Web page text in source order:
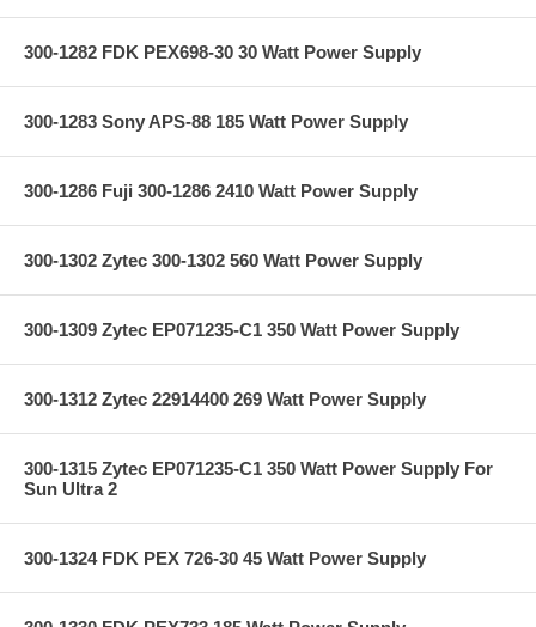
300-1282 FDK PEX698-30 30 Watt Power Supply
300-1283 Sony APS-88 185 Watt Power Supply
300-1286 Fuji 300-1286 2410 Watt Power Supply
300-1302 Zytec 300-1302 560 Watt Power Supply
300-1309 Zytec EP071235-C1 350 Watt Power Supply
300-1312 Zytec 22914400 269 Watt Power Supply
300-1315 Zytec EP071235-C1 350 Watt Power Supply For
Sun Ultra 2
300-1324 FDK PEX 726-30 45 Watt Power Supply